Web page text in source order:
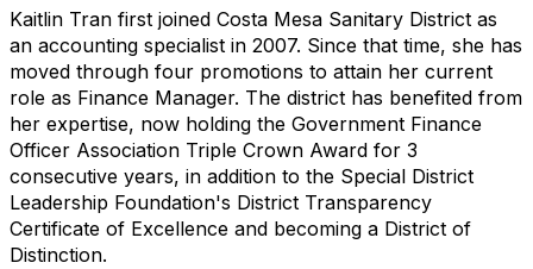
Kaitlin Tran first joined Costa Mesa Sanitary District as
an accounting specialist in 2007. Since that time, she has
moved through four promotions to attain her current
role as Finance Manager. The district has benefited from
her expertise, now holding the Government Finance
Officer Association Triple Crown Award for 3
consecutive years, in addition to the Special District
Leadership Foundation's District Transparency
Certificate of Excellence and becoming a District of
Distinction.